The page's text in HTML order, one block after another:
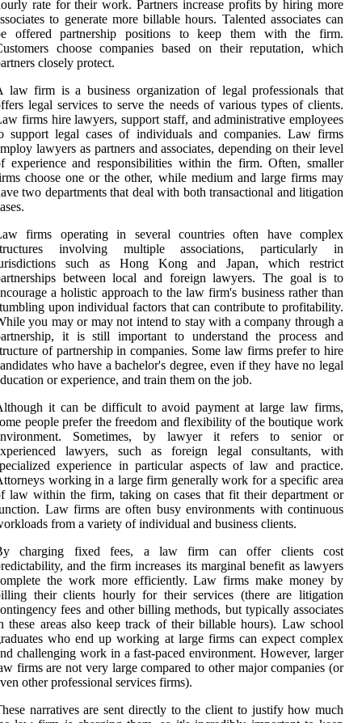
rate for their work. Partners increase profits by hiring more
to generate more billable hours. Talented associates can
offered partnership positions to keep them with the firm.
choose companies based on their reputation, which
closely protect.
law firm is a business organization of legal professionals that
legal services to serve the needs of various types of clients.
firms hire lawyers, support staff, and administrative employees
support legal cases of individuals and companies. Law firms
lawyers as partners and associates, depending on their level
experience and responsibilities within the firm. Often, smaller
choose one or the other, while medium and large firms may
two departments that deal with both transactional and litigation
firms operating in several countries often have complex
involving multiple associations, particularly in
such as Hong Kong and Japan, which restrict
between local and foreign lawyers. The goal is to
a holistic approach to the law firm's business rather than
upon individual factors that can contribute to profitability.
you may or may not intend to stay with a company through a
it is still important to understand the process and
of partnership in companies. Some law firms prefer to hire
who have a bachelor's degree, even if they have no legal
or experience, and train them on the job.
it can be difficult to avoid payment at large law firms,
people prefer the freedom and flexibility of the boutique work
Sometimes, by lawyer it refers to senior or
lawyers, such as foreign legal consultants, with
experience in particular aspects of law and practice.
working in a large firm generally work for a specific area
law within the firm, taking on cases that fit their department or
Law firms are often busy environments with continuous
from a variety of individual and business clients.
charging fixed fees, a law firm can offer clients cost
and the firm increases its marginal benefit as lawyers
the work more efficiently. Law firms make money by
their clients hourly for their services (there are litigation
fees and other billing methods, but typically associates
these areas also keep track of their billable hours). Law school
who end up working at large firms can expect complex
challenging work in a fast-paced environment. However, larger
firms are not very large compared to other major companies (or
other professional services firms).
narratives are sent directly to the client to justify how much